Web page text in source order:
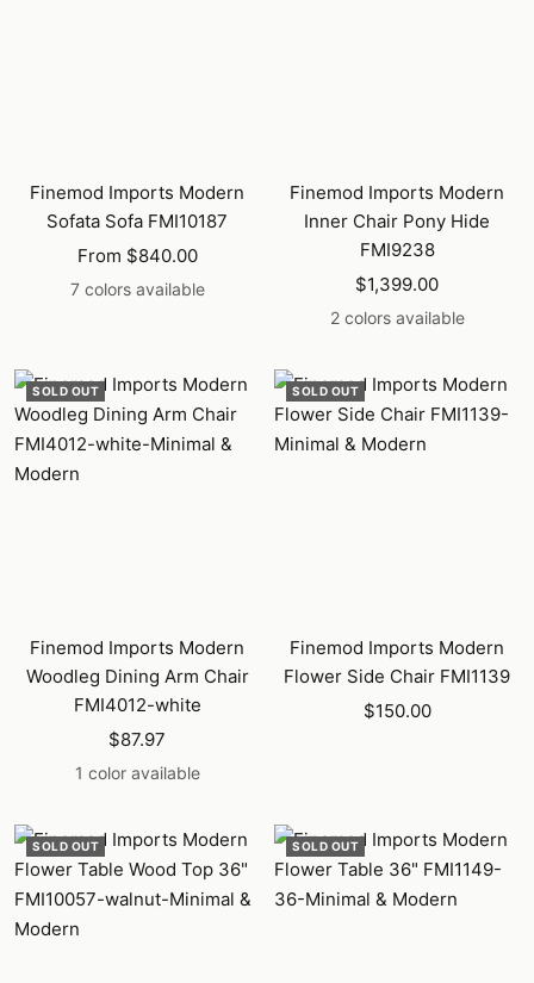
Finemod Imports Modern
Sofata Sofa FMI10187
Sale
price
From $840.00
7 colors available
Finemod Imports Modern
Inner Chair Pony Hide
FMI9238
Sale
price
$1,399.00
2 colors available
SOLD OUT
Finemod Imports Modern
Woodleg Dining Arm Chair
FMI4012-white
Sale
price
$87.97
1 color available
SOLD OUT
Finemod Imports Modern
Flower Side Chair FMI1139
Sale
$150.00
SOLD OUT SOLD OUT